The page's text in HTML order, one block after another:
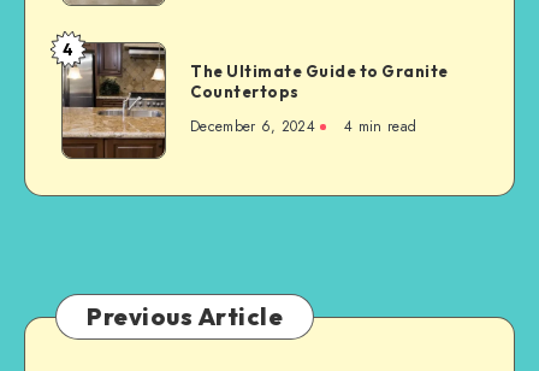
When
Building
a
New
Steel-
The
Ultimate
Guide
to
Countertops
4
The Ultimate Guide to Granite
Countertops
December 6, 2024 4 min read
Previous Article